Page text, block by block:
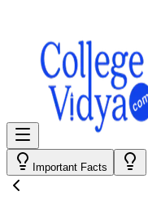
Important Facts